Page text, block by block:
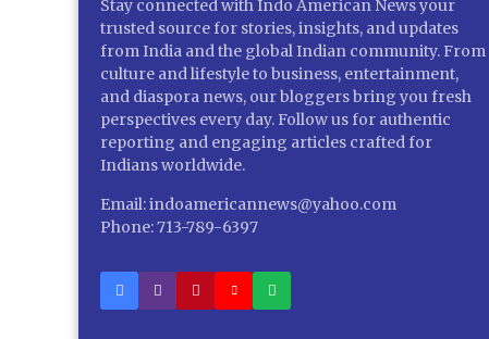
Stay connected with Indo American News your
trusted source for stories, insights, and updates
from India and the global Indian community. From
culture and lifestyle to business, entertainment,
and diaspora news, our bloggers bring you fresh
perspectives every day. Follow us for authentic
reporting and engaging articles crafted for
Indians worldwide.
Email: indoamericannews@yahoo.com
Phone: 713-789-6397